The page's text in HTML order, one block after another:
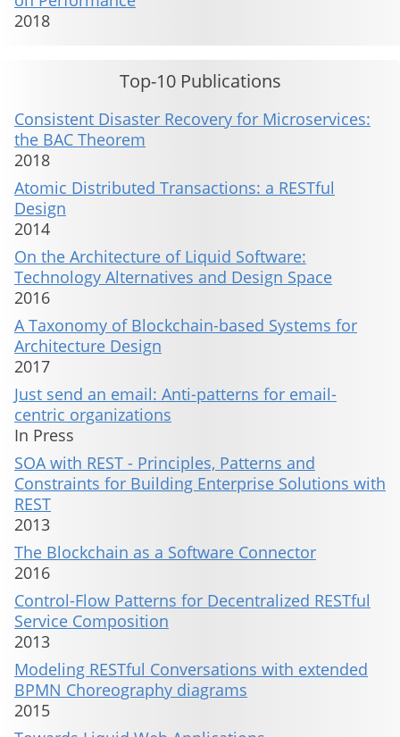
2018
Top-10 Publications
Consistent Disaster Recovery for Microservices:
the BAC Theorem
2018
Atomic Distributed Transactions: a RESTful
Design
2014
On the Architecture of Liquid Software:
Technology Alternatives and Design Space
2016
A Taxonomy of Blockchain-based Systems for
Architecture Design
2017
Just send an email: Anti-patterns for email-
centric organizations
In Press
SOA with REST - Principles, Patterns and
Constraints for Building Enterprise Solutions with
REST
2013
The Blockchain as a Software Connector
2016
Control-Flow Patterns for Decentralized RESTful
Service Composition
2013
Modeling RESTful Conversations with extended
BPMN Choreography diagrams
2015